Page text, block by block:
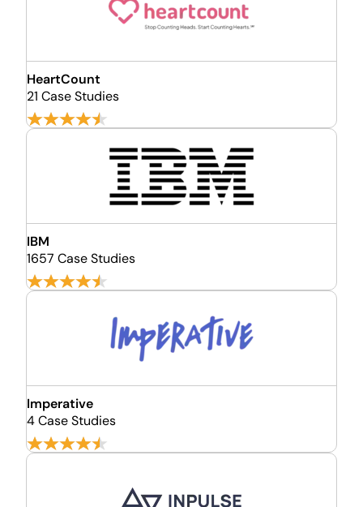
HeartCount
21 Case Studies
IBM
1657 Case Studies
Imperative
4 Case Studies